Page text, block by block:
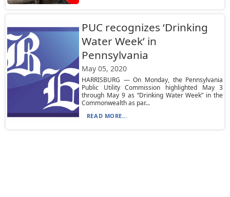
PUC recognizes ‘Drinking
Water Week’ in
Pennsylvania
May 05, 2020
HARRISBURG — On Monday, the Pennsylvania
Public Utility Commission highlighted May 3
through May 9 as “Drinking Water Week” in the
Commonwealth as par...
READ MORE...